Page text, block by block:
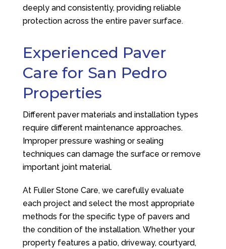
deeply and consistently, providing reliable
protection across the entire paver surface.
Experienced Paver
Care for San Pedro
Properties
Different paver materials and installation types
require different maintenance approaches.
Improper pressure washing or sealing
techniques can damage the surface or remove
important joint material.
At Fuller Stone Care, we carefully evaluate
each project and select the most appropriate
methods for the specific type of pavers and
the condition of the installation. Whether your
property features a patio, driveway, courtyard,